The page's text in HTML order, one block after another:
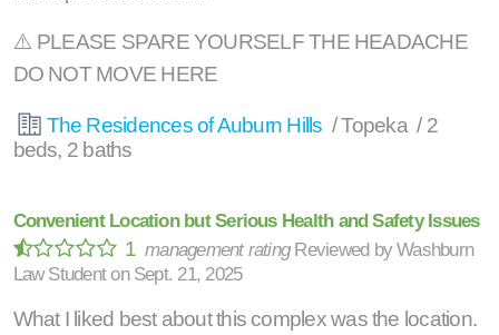
⚠️ PLEASE SPARE YOURSELF THE HEADACHE
DO NOT MOVE HERE
The Residences of Auburn Hills / Topeka / 2
beds, 2 baths
Convenient Location but Serious Health and Safety Issues
1management rating Reviewed byWashburn
Law Student on Sept. 21, 2025
What I liked best about this complex was the location.